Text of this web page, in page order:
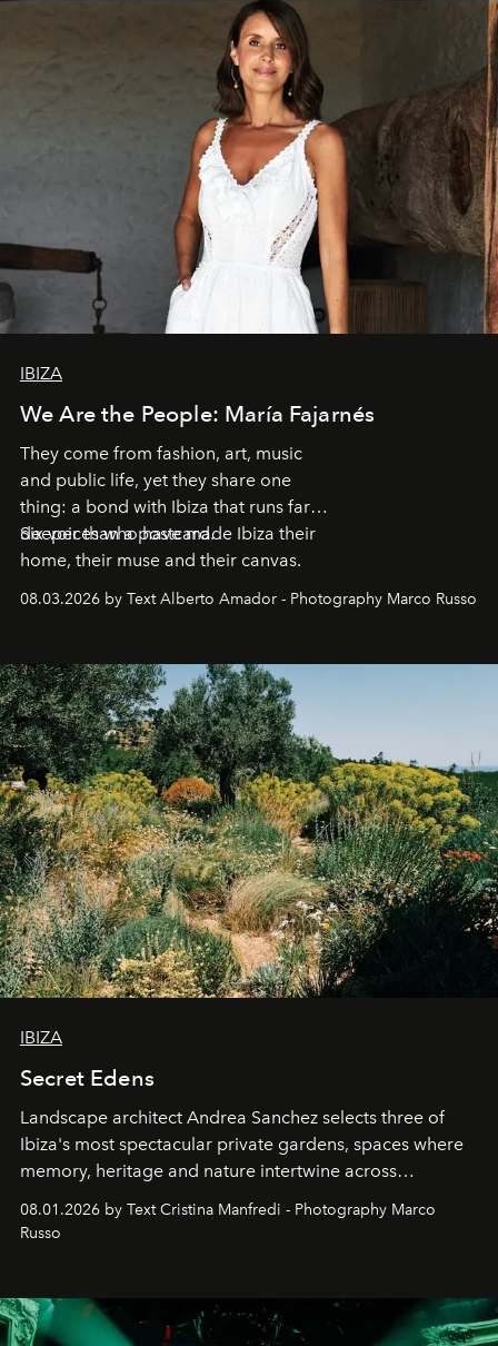
IBIZA
We Are the People: María Fajarnés
They come from fashion, art, music
and public life, yet they share one
thing: a bond with Ibiza that runs far
deeper than a postcard.
Six voices who have made Ibiza their
home, their muse and their canvas.
08.03.2026 by Text Alberto Amador - Photography Marco Russo
IBIZA
Secret Edens
Landscape architect Andrea Sanchez selects three of
Ibiza's most spectacular private gardens, spaces where
memory, heritage and nature intertwine across
cloistered courtyards, hidden estates and windswept
northern dunes.
08.01.2026 by Text Cristina Manfredi - Photography Marco
Russo